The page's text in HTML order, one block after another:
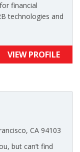
financial
technologies and
VIEW PROFILE
CA 94103
but can’t find